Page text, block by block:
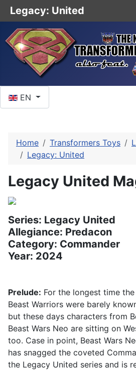
EN
Home Transformers Toys
Legacy: United
Legacy United
Series: Legacy United
Allegiance: Predacon
Category: Commander
Year: 2024
Prelude: For the longest time
Beast Warriors were barely
but these days characters from
Beast Wars Neo are sitting on
too. Case in point, Beast Wars
has snagged the coveted
the Legacy United series and is
Legacy: United